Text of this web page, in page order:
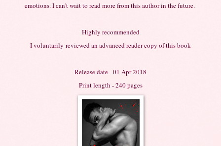
emotions. I can't wait to read more from this author in the future.
Highly recommended
Ivoluntarily reviewed an advanced reader copy of this book
Release date - 01 Apr 2018
Print length - 240 pages